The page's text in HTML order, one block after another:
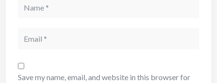
Save my name, email, and website in this browser for